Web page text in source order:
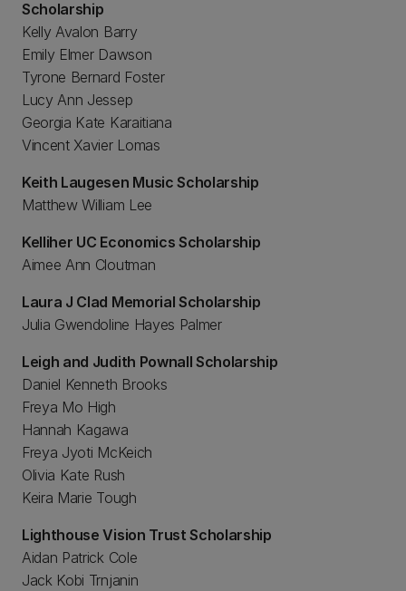
Scholarship
Kelly Avalon Barry
Emily Elmer Dawson
Tyrone Bernard Foster
Lucy Ann Jessep
Georgia Kate Karaitiana
Vincent Xavier Lomas
Keith Laugesen Music Scholarship
Matthew William Lee
Kelliher UC Economics Scholarship
Aimee Ann Cloutman
Laura J Clad Memorial Scholarship
Julia Gwendoline Hayes Palmer
Leigh and Judith Pownall Scholarship
Daniel Kenneth Brooks
Freya Mo High
Hannah Kagawa
Freya Jyoti McKeich
Olivia Kate Rush
Keira Marie Tough
Lighthouse Vision Trust Scholarship
Aidan Patrick Cole
Jack Kobi Trnjanin